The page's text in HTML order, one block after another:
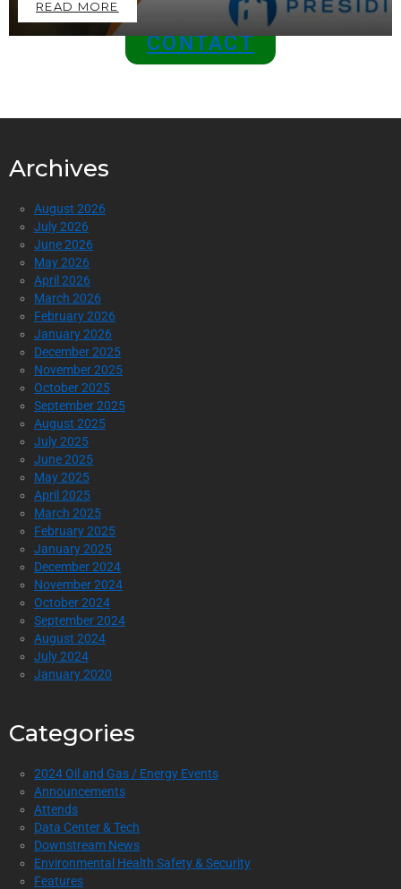
READ MORE
CONTACT
Archives
August 2026
July 2026
June 2026
May 2026
April 2026
March 2026
February 2026
January 2026
December 2025
November 2025
October 2025
September 2025
August 2025
July 2025
June 2025
May 2025
April 2025
March 2025
February 2025
January 2025
December 2024
November 2024
October 2024
September 2024
August 2024
July 2024
January 2020
Categories
2024 Oil and Gas / Energy Events
Announcements
Attends
Data Center & Tech
Downstream News
Environmental Health Safety & Security
Features